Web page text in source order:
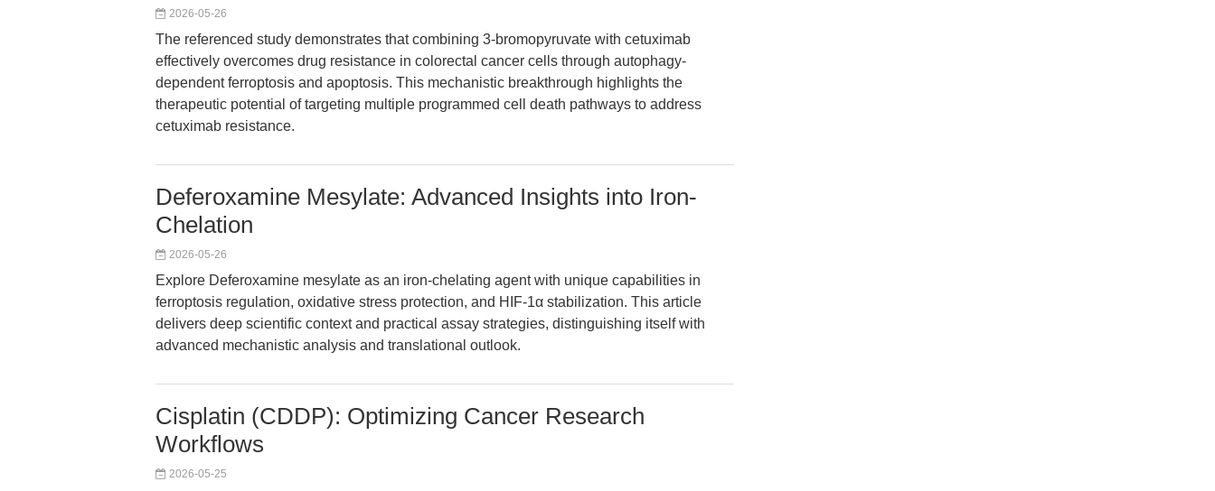
2026-05-26
The referenced study demonstrates that combining 3-bromopyruvate with cetuximab
effectively overcomes drug resistance in colorectal cancer cells through autophagy-
dependent ferroptosis and apoptosis. This mechanistic breakthrough highlights the
therapeutic potential of targeting multiple programmed cell death pathways to address
cetuximab resistance.
Deferoxamine Mesylate: Advanced Insights into Iron-
Chelation
2026-05-26
Explore Deferoxamine mesylate as an iron-chelating agent with unique capabilities in
ferroptosis regulation, oxidative stress protection, and HIF-1α stabilization. This article
delivers deep scientific context and practical assay strategies, distinguishing itself with
advanced mechanistic analysis and translational outlook.
Cisplatin (CDDP): Optimizing Cancer Research
Workflows
2026-05-25